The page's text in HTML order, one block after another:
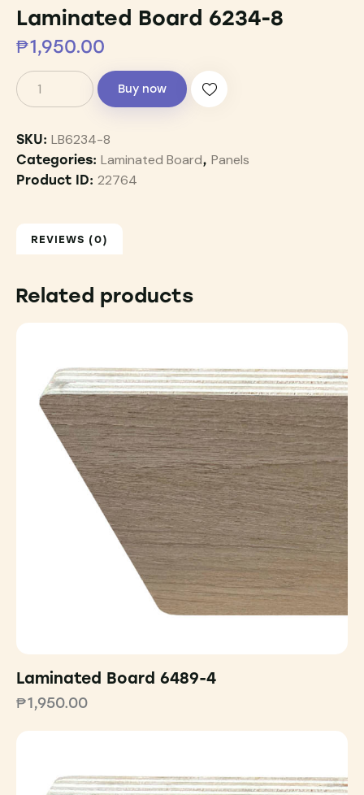
Laminated Board 6234-8
₱1,950.00
Buy now
SKU: LB6234-8
Categories: Laminated Board, Panels
Product ID: 22764
REVIEWS (0)
Related products
Laminated Board 6489-4
₱1,950.00